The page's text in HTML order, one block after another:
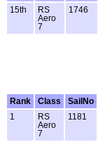
15th
RS
Aero
7
1746
Rank
Class SailNo
1
RS
Aero
7
1181